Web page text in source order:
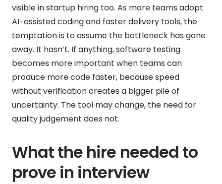
visible in startup hiring too. As more teams adopt
AI-assisted coding and faster delivery tools, the
temptation is to assume the bottleneck has gone
away. It hasn’t. If anything, software testing
becomes more important when teams can
produce more code faster, because speed
without verification creates a bigger pile of
uncertainty. The tool may change, the need for
quality judgement does not.
What the hire needed to
prove in interview